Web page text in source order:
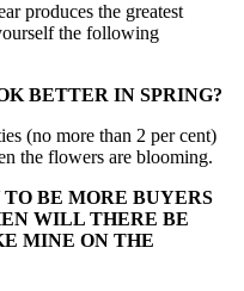
produces the greatest
the following
BETTER IN SPRING?
(no more than 2 per cent)
the flowers are blooming.
BE MORE BUYERS
WILL THERE BE
MINE ON THE